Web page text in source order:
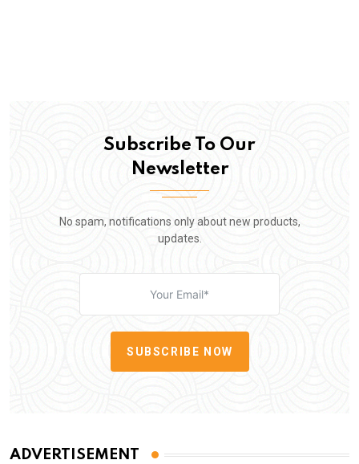
Subscribe To Our
Newsletter
No spam, notifications only about new products,
updates.
SUBSCRIBE NOW
ADVERTISEMENT